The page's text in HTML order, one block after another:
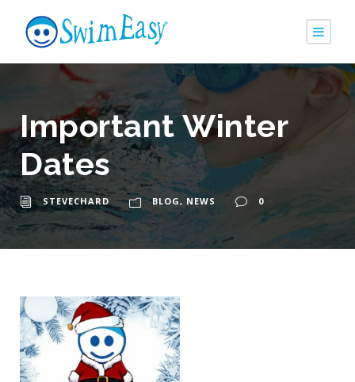
Important Winter
Dates
STEVECHARD BLOG, NEWS 0